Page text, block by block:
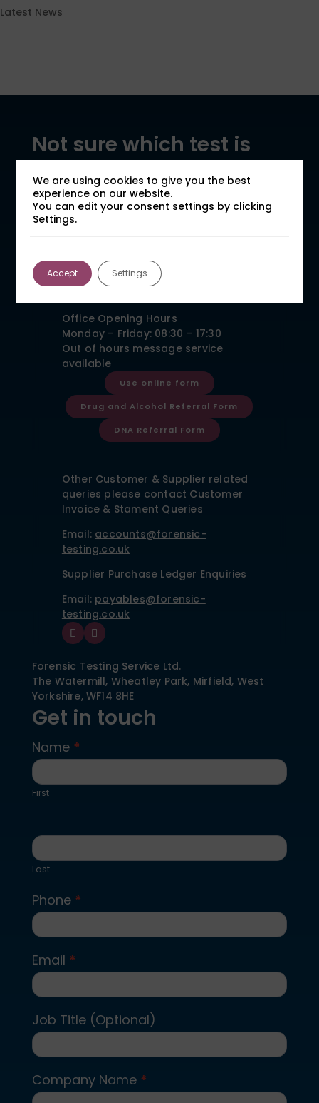
Latest News
Not sure which test is
right for your case?
Speak to our team for expert advice and a
fast, clear quote.
Call: 01924 480272
Email: expert@forensic-
Office Opening Hours
Monday – Friday: 08:30 – 17:30
Out of hours message service
available
Use online form
Drug and Alcohol Referral Form
DNA Referral Form
Other Customer & Supplier related
queries please contact Customer
Invoice & Stament Queries
Email: accounts@forensic-
testing.co.uk
Supplier Purchase Ledger Enquiries
Email: payables@forensic-
testing.co.uk
Forensic Testing Service Ltd.
The Watermill, Wheatley Park, Mirfield, West
Yorkshire,WF14 8HE
Get in touch
Contact
Us
Name *
First
Last
Phone *
Email *
Job Title (Optional)
Company Name *
We are using cookies to give you the best
experience on our website.
You can edit your consent settings by clicking
Settings.
Accept Settings